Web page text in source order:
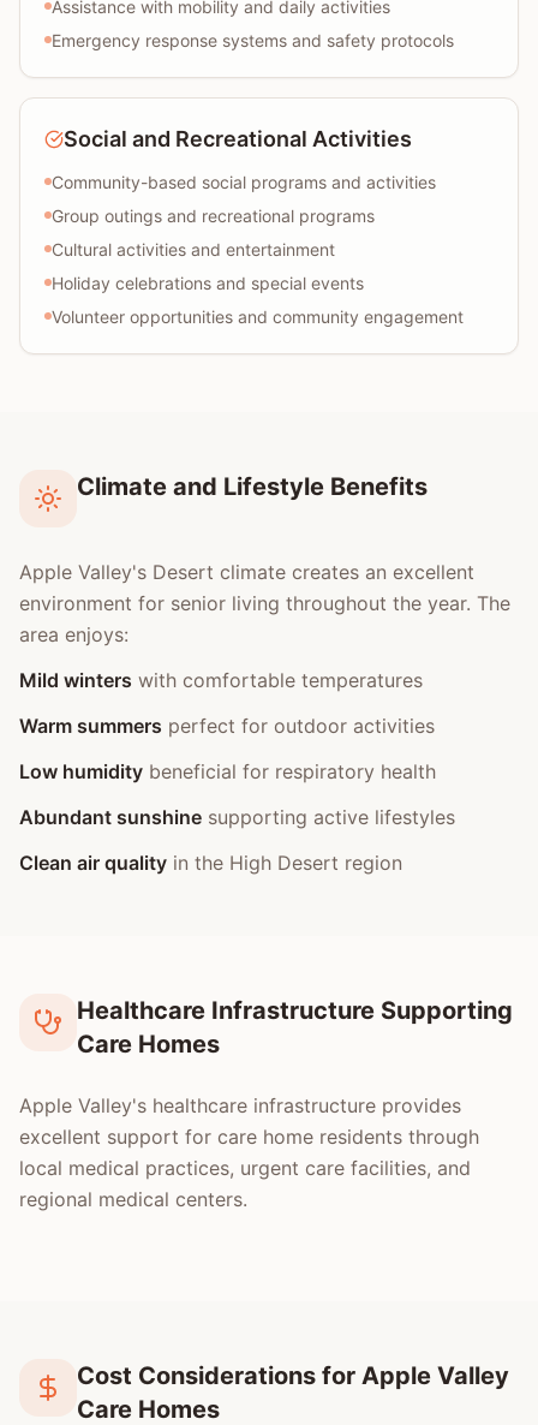
Assistance with mobility and daily activities
Emergency response systems and safety protocols
Social and Recreational Activities
Community-based social programs and activities
Group outings and recreational programs
Cultural activities and entertainment
Holiday celebrations and special events
Volunteer opportunities and community engagement
Climate and Lifestyle Benefits
Apple Valley's Desert climate creates an excellent
environment for senior living throughout the year. The
area enjoys:
Mild winters with comfortable temperatures
Warm summers perfect for outdoor activities
Low humidity beneficial for respiratory health
Abundant sunshine supporting active lifestyles
Clean air quality in the High Desert region
Healthcare Infrastructure Supporting
Care Homes
Apple Valley's healthcare infrastructure provides
excellent support for care home residents through
local medical practices, urgent care facilities, and
regional medical centers.
Cost Considerations for Apple Valley
Care Homes